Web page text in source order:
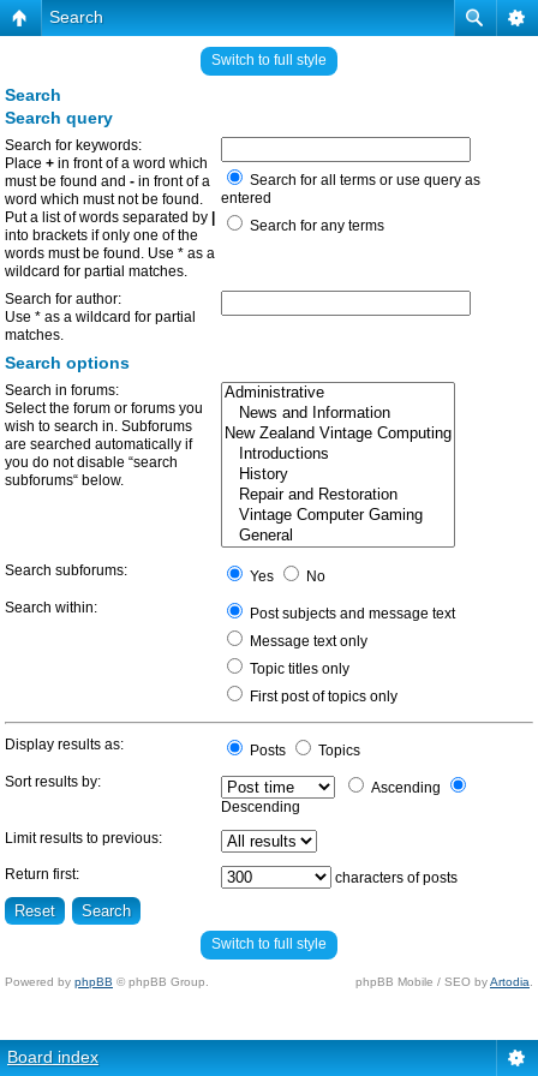
Search
Switch to full style
Search
Search query
Search for keywords:
Place + in front of a word which
must be found and - in front of a
word which must not be found.
Put a list of words separated by
into brackets if only one of the
words must be found. Use * as a
wildcard for partial matches.
Search for all terms or use query as
entered
Search for any terms
Search for author:
Use * as a wildcard for partial
matches.
Search options
Search in forums:
Select the forum or forums you
wish to search in. Subforums
are searched automatically if
you do not disable “search
subforums“ below.
Search subforums: Yes
No
Search within:
Post subjects and message text
Message text only
Topic titles only
First post of topics only
Display results as: Posts
Topics
Sort results by:
Ascending
Descending
Limit results to previous:
Return first: characters of posts
Switch to full style
Powered by phpBB © phpBB Group. phpBB Mobile / SEO byArtodia
Board index